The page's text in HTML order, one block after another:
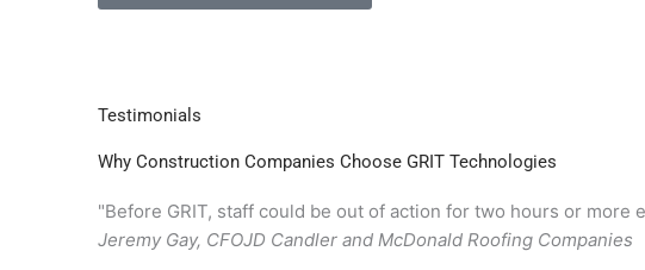
Testimonials
Why Construction Companies Choose GRIT Technologies
"Before GRIT, staff could be out of action for two hours or
Jeremy Gay, CFOJD Candler and McDonald Roofing Companies